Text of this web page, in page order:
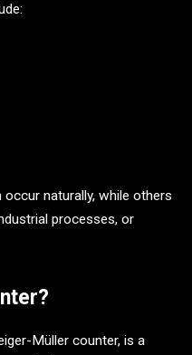
naturally, while others
processes, or
Müller counter, is a